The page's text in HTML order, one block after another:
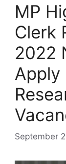
MP
Clerk
2022
Apply
September